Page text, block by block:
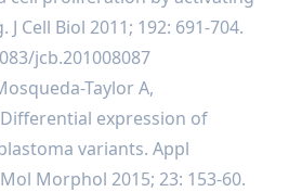
Cell Biol 2011; 192: 691-704.
jcb.201008087
Taylor A,
expression of
variants. Appl
Morphol 2015; 23: 153-60.